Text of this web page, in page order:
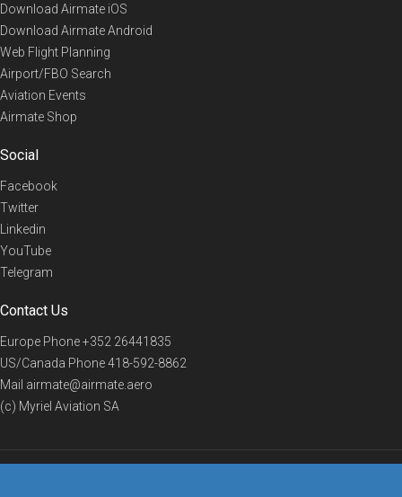
Download Airmate iOS
Download Airmate Android
Web Flight Planning
Airport/FBO Search
Aviation Events
Airmate Shop
Social
Facebook
Twitter
Linkedin
YouTube
Telegram
Contact Us
Europe Phone+352 26441835
US/Canada Phone418-592-8862
Mail airmate@airmate.aero
(c) Myriel Aviation SA